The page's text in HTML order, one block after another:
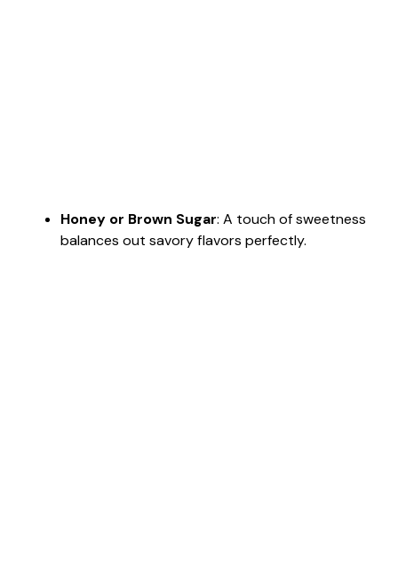
Honey or Brown Sugar: A touch of sweetness
balances out savory flavors perfectly.